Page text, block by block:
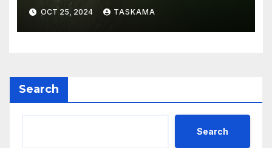
OCT 25, 2024 TASKAMA
Search
Search